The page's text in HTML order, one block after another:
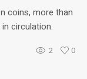
coins, more than
circulation.
2 0